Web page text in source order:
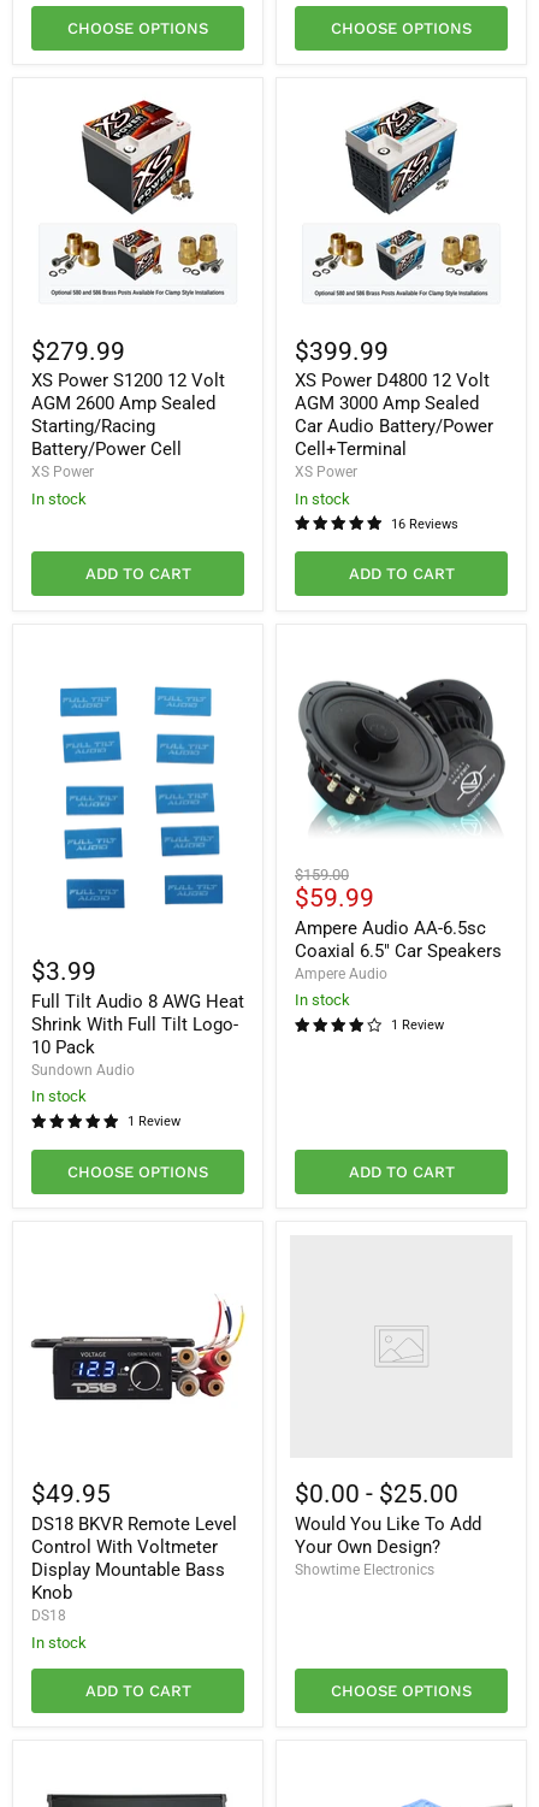
CHOOSE OPTIONS CHOOSE OPTIONS
Power
S1200
12
Volt
AGM
2600
Amp
Sealed
Starting/Racing
$279.99
XS Power S1200 12 Volt
AGM 2600 Amp Sealed
Starting/Racing
Battery/Power Cell
XS Power
In stock
ADD TO CART
Power
D4800
12
Volt
AGM
3000
Amp
Sealed
Car
Audio
Battery/Power
Cell+Terminal
$399.99
XS Power D4800 12 Volt
AGM 3000 Amp Sealed
Car Audio Battery/Power
Cell+Terminal
XS Power
In stock
16 Reviews
ADD TO CART
Tilt
Audio
8
AWG
Heat
Shrink
With
Full
Tilt
10
$3.99
Full Tilt Audio 8 AWG Heat
Shrink With Full Tilt Logo-
10 Pack
Sundown Audio
In stock
1 Review
CHOOSE OPTIONS
Ampere
Audio
AA-
6.5sc
Coaxial
6.5"
Car
Speakers
Original
price
$159.00
Current
price
$59.99
Ampere Audio AA-6.5sc
Coaxial 6.5" Car Speakers
Ampere Audio
In stock
1 Review
ADD TO CART
BKVR
Remote
Level
Control
With
Voltmeter
Display
Mountable
Bass
$49.95
DS18 BKVR Remote Level
Control With Voltmeter
Display Mountable Bass
Knob
DS18
In stock
ADD TO CART
$0.00 - $25.00
Would You Like To Add
Your Own Design?
Showtime Electronics
CHOOSE OPTIONS